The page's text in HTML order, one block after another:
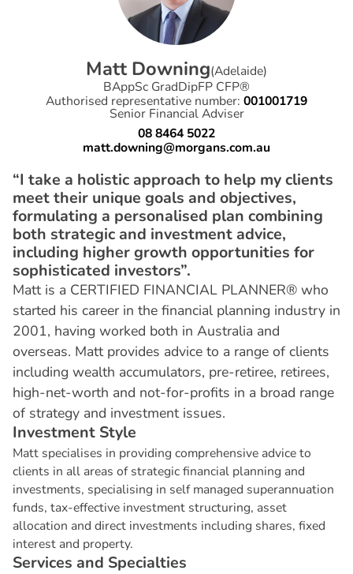
Matt Downing(Adelaide)
BAppSc GradDipFP CFP®
Authorised representative number: 001001719
Senior Financial Adviser
08 8464 5022
matt.downing@morgans.com.au
“I take a holistic approach to help my clients
meet their unique goals and objectives,
formulating a personalised plan combining
both strategic and investment advice,
including higher growth opportunities for
sophisticated investors”.
Matt is a CERTIFIED FINANCIAL PLANNER® who
started his career in the financial planning industry in
2001, having worked both in Australia and
overseas. Matt provides advice to a range of clients
including wealth accumulators, pre-retiree, retirees,
high-net-worth and not-for-profits in a broad range
of strategy and investment issues.
Investment Style
Matt specialises in providing comprehensive advice to
clients in all areas of strategic financial planning and
investments, specialising in self managed superannuation
funds, tax-effective investment structuring, asset
allocation and direct investments including shares, fixed
interest and property.
Services and Specialties